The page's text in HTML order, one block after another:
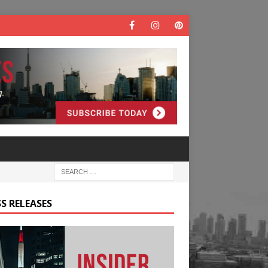
RELEASES